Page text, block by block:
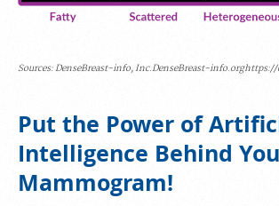
Sources: DenseBreast-info, Inc.DenseBreast-
Put the Power of
Intelligence Behind
Mammogram!